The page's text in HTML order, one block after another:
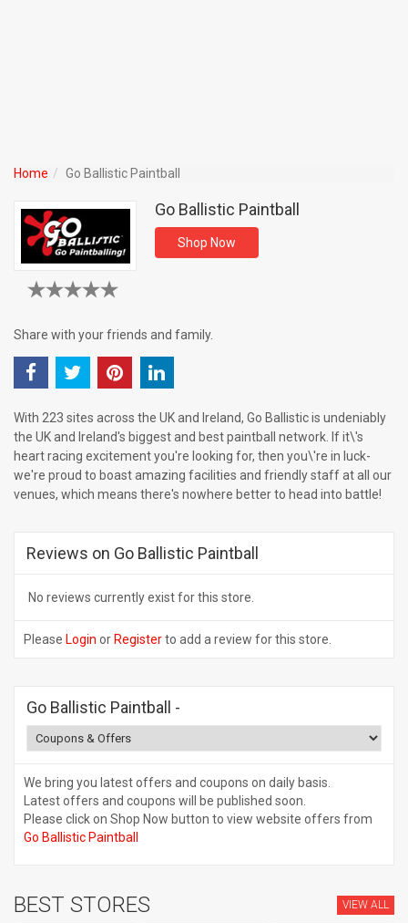
Home Go Ballistic Paintball
Go Ballistic Paintball
Shop Now
Share with your friends and family.
With 223 sites across the UK and Ireland, Go Ballistic is undeniably
the UK and Ireland's biggest and best paintball network. If it\'s
heart racing excitement you're looking for, then you\'re in luck-
we're proud to boast amazing facilities and friendly staff at all our
venues, which means there's nowhere better to head into battle!
Reviews on Go Ballistic Paintball
No reviews currently exist for this store.
Please Login or Registerto add a review for this store.
Go Ballistic Paintball -
We bring you latest offers and coupons on daily basis.
Latest offers and coupons will be published soon.
Please click on Shop Now button to view website offers from
Go Ballistic Paintball
BEST STORES VIEW ALL